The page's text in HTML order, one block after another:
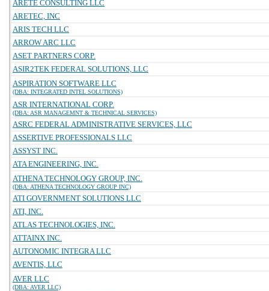
ARETE CONSULTING LLC
ARETEC, INC
ARIS TECH LLC
ARROW ARC LLC
ASET PARTNERS CORP.
ASIR2TEK FEDERAL SOLUTIONS, LLC
ASPIRATION SOFTWARE LLC
(DBA: INTEGRATED INTEL SOLUTIONS)
ASR INTERNATIONAL CORP.
(DBA: ASR MANAGEMNT & TECHNICAL SERVICES)
ASRC FEDERAL ADMINISTRATIVE SERVICES, LLC
ASSERTIVE PROFESSIONALS LLC
ASSYST INC.
ATA ENGINEERING, INC.
ATHENA TECHNOLOGY GROUP, INC.
(DBA: ATHENA TECHNOLOGY GROUP INC)
ATI GOVERNMENT SOLUTIONS LLC
ATI, INC.
ATLAS TECHNOLOGIES, INC.
ATTAINX INC.
AUTONOMIC INTEGRA LLC
AVENTIS, LLC
AVER LLC
(DBA: AVER LLC)